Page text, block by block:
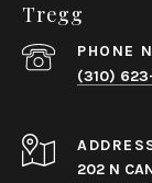
Tregg
PHONE
(310)
202 N